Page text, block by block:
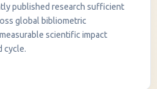
published research sufficient
global bibliometric
scientific impact
cycle.